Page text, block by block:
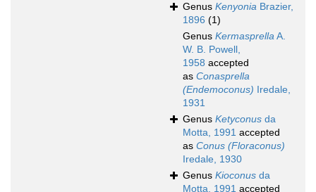
Genus Kenyonia Brazier,
1896 (1)
Genus KermasprellaA.
W. B. Powell,
1958 accepted
as Conasprella
(Endemoconus) Iredale,
1931
Genus Ketyconus da
Motta, 1991 accepted
as Conus (Floraconus)
Iredale, 1930
Genus Kioconus da
Motta, 1991 accepted